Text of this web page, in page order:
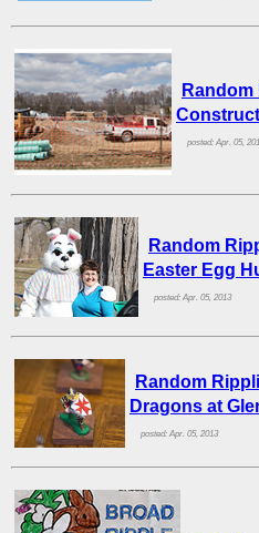
posted: Apr. 05,
Random
Easter Egg
posted: Apr. 05, 2013
Random
Dragons at
posted: Apr. 05, 2013